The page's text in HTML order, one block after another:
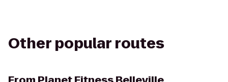
Other popular routes